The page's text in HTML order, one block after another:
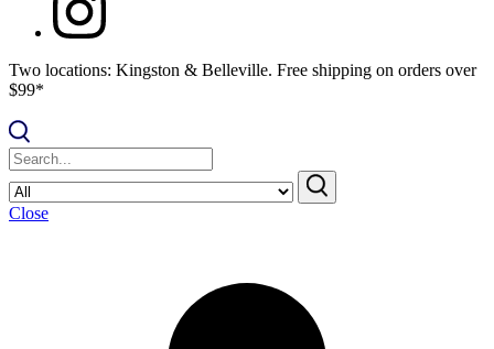
Two locations: Kingston & Belleville. Free shipping on orders over
$99*
Close